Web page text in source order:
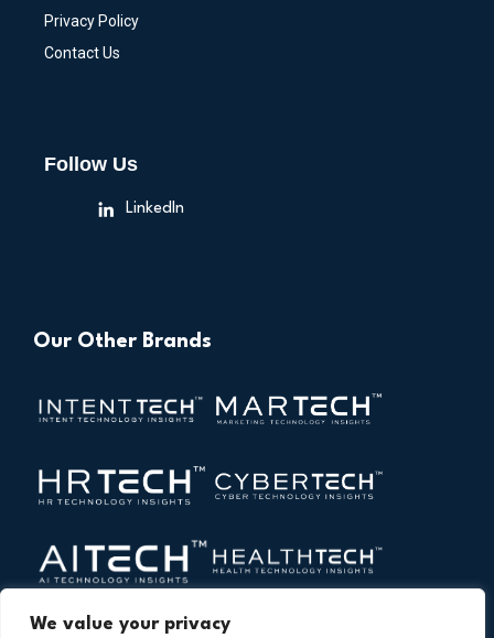
We value your privacy
Privacy Policy
Contact Us
Follow Us
LinkedIn
Our Other Brands